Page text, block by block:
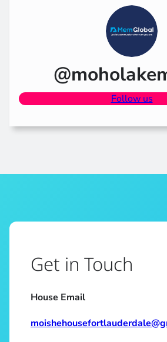
Follow us
Get in Touch
House Email